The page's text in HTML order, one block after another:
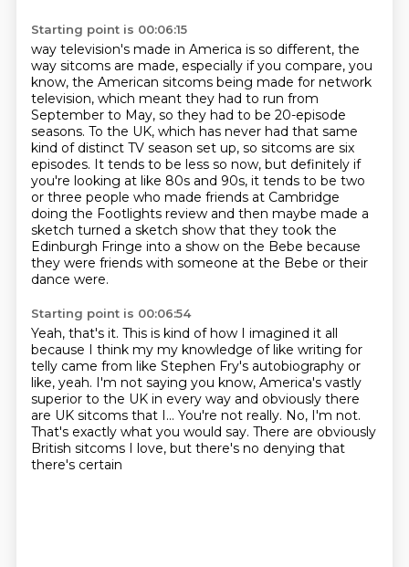
Starting point is 00:06:15
way television's made in America is so different, the
way sitcoms are made, especially if you compare, you
know, the American sitcoms being made for network
television, which meant they had to run from
September to May, so they had to be 20-episode
seasons. To the UK, which has never had that same
kind of distinct TV season set up, so sitcoms are six
episodes. It tends to be less so now, but definitely if
you're looking at like 80s and 90s, it tends to be two
or three people who made friends at Cambridge
doing the Footlights review and then maybe made a
sketch turned a sketch show that they took the
Edinburgh Fringe into a show on the Bebe because
they were friends with someone at the Bebe or their
dance were.
Starting point is 00:06:54
Yeah, that's it. This is kind of how I imagined it all
because I think my my knowledge oflike writing for
telly came from like Stephen Fry's autobiography or
like, yeah. I'm not saying you know, America's vastly
superior to the UK in every way and obviously there
are UK sitcoms that I... You're not really. No, I'm not.
That's exactly what you would say. There are obviously
British sitcoms I love, but there's no denying that
there's certain